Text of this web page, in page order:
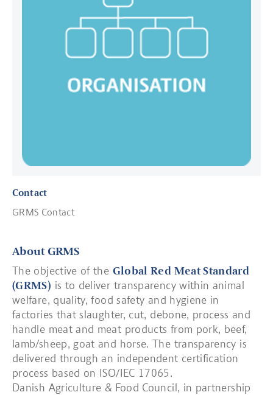
Contact
GRMS Contact
About GRMS
The objective of the Global Red Meat Standard
(GRMS) is to deliver transparency within animal
welfare, quality, food safety and hygiene in
factories that slaughter, cut, debone, process and
handle meat and meat products from pork, beef,
lamb/sheep, goat and horse. The transparency is
delivered through an independent certification
process based on ISO/IEC 17065.
Danish Agriculture & Food Council, in partnership